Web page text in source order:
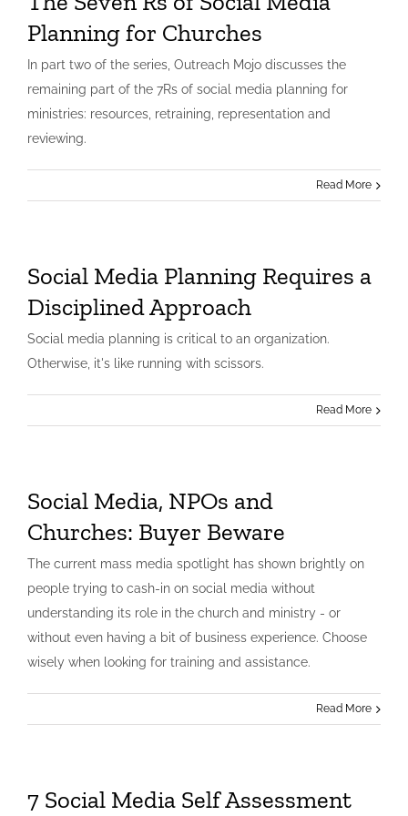
Planning for Churches
In part two of the series, Outreach Mojo discusses the
remaining part of the 7Rs of social media planning for
ministries: resources, retraining, representation and
reviewing.
Read More
Social Media Planning Requires a
Disciplined Approach
Social media planning is critical to an organization.
Otherwise, it's like running with scissors.
Read More
Social Media, NPOs and
Churches: Buyer Beware
The current mass media spotlight has shown brightly on
people trying to cash-in on social media without
understanding its role in the church and ministry - or
without even having a bit of business experience. Choose
wisely when looking for training and assistance.
Read More
7 Social Media Self Assessment